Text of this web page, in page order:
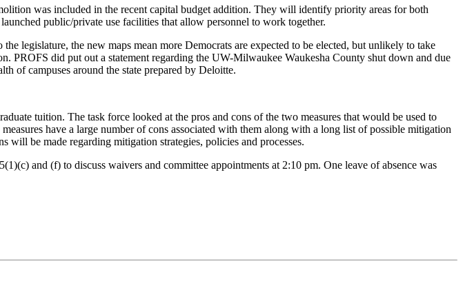
was included in the recent capital budget addition. They will identify priority areas for both
public/private use facilities that allow personnel to work together.
legislature, the new maps mean more Democrats are expected to be elected, but unlikely to take
PROFS did put out a statement regarding the UW-Milwaukee Waukesha County shut down and due
of campuses around the state prepared by Deloitte.
tuition. The task force looked at the pros and cons of the two measures that would be used to
have a large number of cons associated with them along with a long list of possible mitigation
will be made regarding mitigation strategies, policies and processes.
and (f) to discuss waivers and committee appointments at 2:10 pm. One leave of absence was